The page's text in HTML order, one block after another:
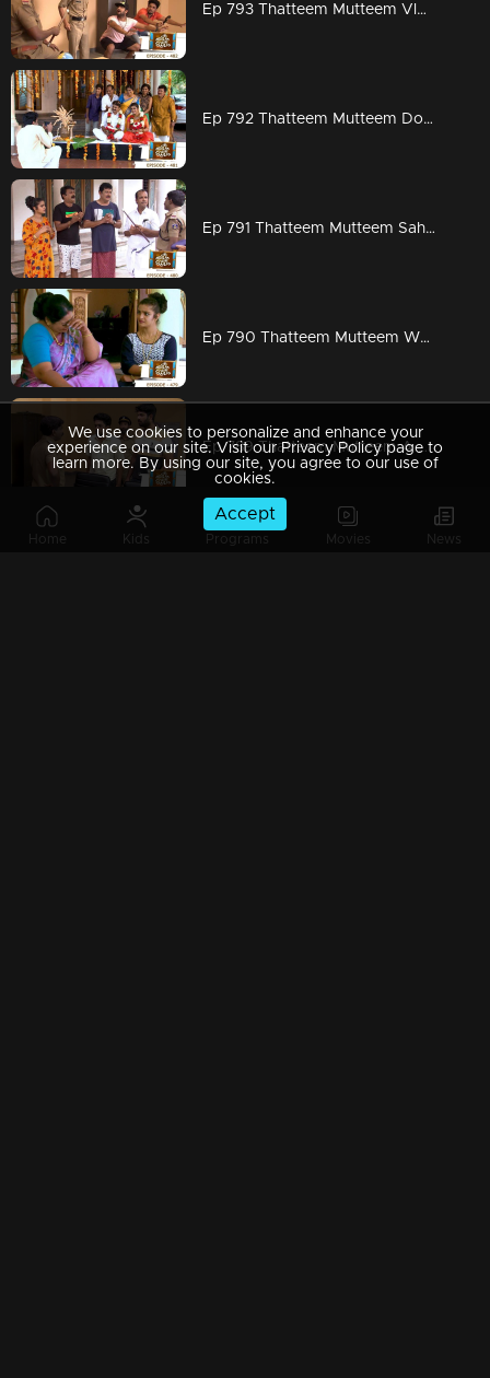
Home Kids Programs Movies News
Ep 793 Thatteem Mutteem Vloggers adventorous stories that even scares Police
Ep 792 Thatteem Mutteem Does famous poet Arjunan nearing to death
Ep 791 Thatteem Mutteem Sahadevan gets all injured
Ep 790 Thatteem Mutteem Wait for Vidhu's excellent counters in today's Ep
Ep 789 Thatteem Mutteem A police station adventure.
We use cookies to personalize and enhance your
experience on our site. Visit our Privacy Policy page to
learn more. By using our site, you agree to our use of
cookies.
Accept